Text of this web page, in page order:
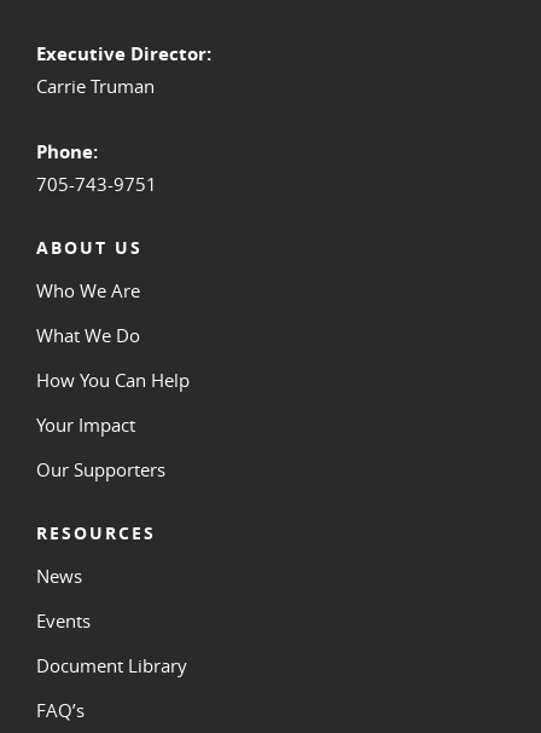
Executive Director:
Carrie Truman
Phone:
705-743-9751
ABOUT US
Who We Are
What We Do
How You Can Help
Your Impact
Our Supporters
RESOURCES
News
Events
Document Library
FAQ’s